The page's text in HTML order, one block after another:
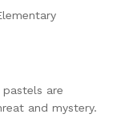
are
and mystery.